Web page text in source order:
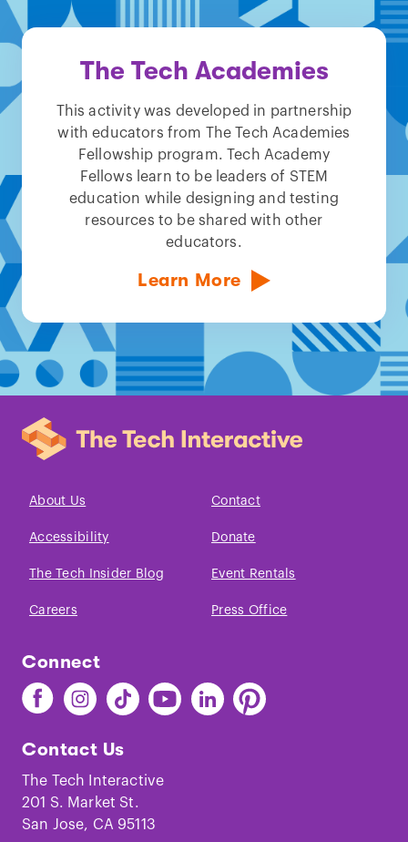
The Tech Academies
This activity was developed in partnership
with educators from The Tech Academies
Fellowship program. Tech Academy
Fellows learn to be leaders of STEM
education while designing and testing
resources to be shared with other
educators.
Learn More
About Us Contact
Accessibility Donate
The Tech Insider Blog Event Rentals
Careers Press Office
Connect
Find
The
on
Facebook
Find
The
on
Instagram
Find
The
on
TikTok
Find
The
Youtube
Find
The
Find
The
Contact Us
The Tech Interactive
201 S. Market St.
San Jose, CA 95113